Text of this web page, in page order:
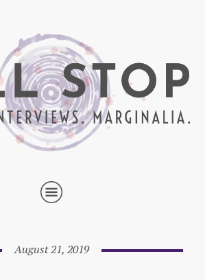
August 21, 2019